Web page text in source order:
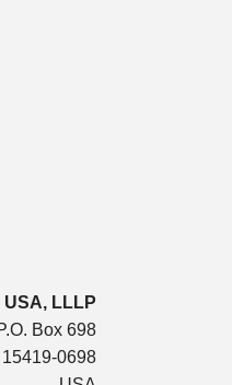
LLLP
Box 698
0698